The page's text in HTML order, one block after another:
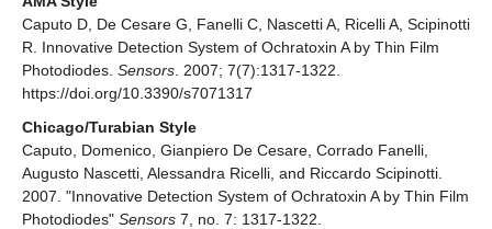
Caputo D, De Cesare G, Fanelli C, Nascetti A, Ricelli A, Scipinotti
R. Innovative Detection System of Ochratoxin A by Thin Film
Photodiodes. Sensors . 2007; 7(7):1317-1322.
https://doi.org/10.3390/s7071317
Chicago/Turabian Style
Caputo, Domenico, Gianpiero De Cesare, Corrado Fanelli,
Augusto Nascetti, Alessandra Ricelli, and Riccardo Scipinotti.
2007. "Innovative Detection System of Ochratoxin A by Thin Film
Photodiodes" Sensors 7, no. 7: 1317-1322.